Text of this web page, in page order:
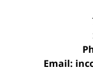
Email: